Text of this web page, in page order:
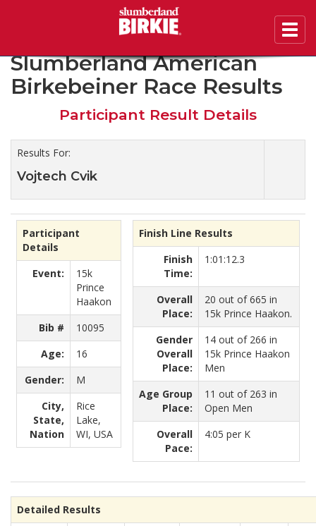
2020 46th Annual
Slumberland American
Birkebeiner Race Results
Participant Result Details
Results For:
Vojtech Cvik
Participant
Details
Event:
15k
Prince
Haakon
Bib #
10095
Age:
16
Gender:
M
City,
State,
Nation
Rice
Lake,
WI, USA
Finish Line Results
Finish
Time:
1:01:12.3
Overall
Place:
20 out of 665 in
15k Prince Haakon.
Gender
Overall
Place:
14 out of 266 in
15k Prince Haakon
Men
Age Group
Place:
11 out of 263 in
Open Men
Overall
Pace:
4:05 per K
Detailed Results